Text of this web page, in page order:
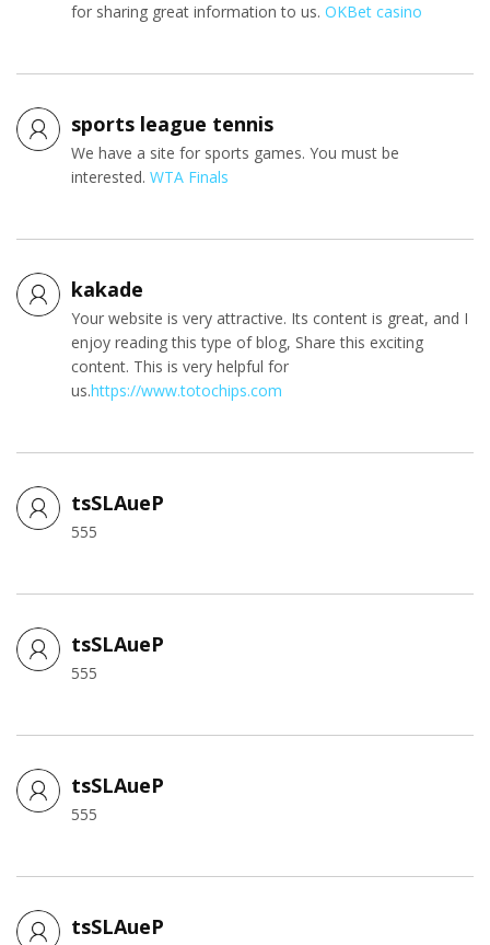
for sharing great information to us. OKBet casino
sports league tennis
We have a site for sports games. You must be
interested. WTA Finals
kakade
Your website is very attractive. Its content is great, and I
enjoy reading this type of blog, Share this exciting
content. This is very helpful for
us.https://www.totochips.com
tsSLAueP
555
tsSLAueP
555
tsSLAueP
555
tsSLAueP